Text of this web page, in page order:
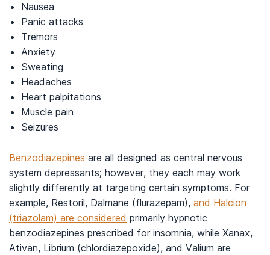
Nausea
Panic attacks
Tremors
Anxiety
Sweating
Headaches
Heart palpitations
Muscle pain
Seizures
Benzodiazepines are all designed as central nervous
system depressants; however, they each may work
slightly differently at targeting certain symptoms. For
example, Restoril, Dalmane (flurazepam), and Halcion
(triazolam) are considered primarily hypnotic
benzodiazepines prescribed for insomnia, while Xanax,
Ativan, Librium (chlordiazepoxide), and Valium are